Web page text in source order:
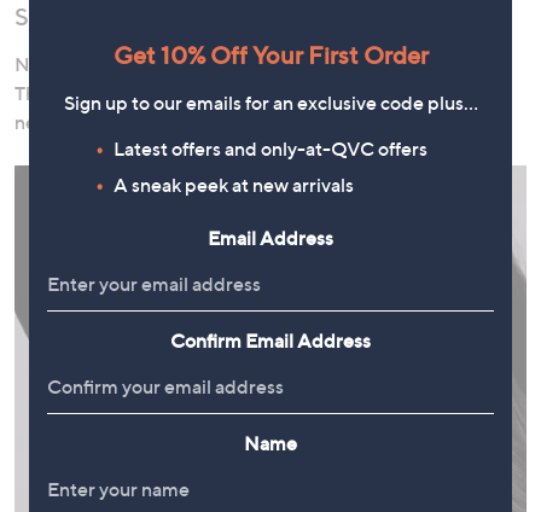
Shop Now, Pay Over Time
Need to stock up on cleanser or pick up a pampering gift?
Thanks to our interest-free instalment offers, there’s no
need to wait!
Get 10% Off Your First Order
Sign up to our emails for an exclusive code plus…
Latest offers and only-at-QVC offers
A sneak peek at new arrivals
Email Address
Confirm Email Address
Name